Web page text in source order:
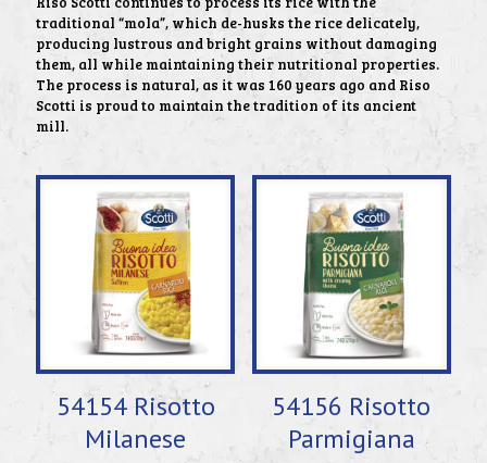
traditional “mola”, which de-husks the rice delicately,
producing lustrous and bright grains without damaging
them, all while maintaining their nutritional properties.
The process is natural, as it was 160 years ago and Riso
Scotti is proud to maintain the tradition of its ancient
mill.
54154 Risotto
Milanese
54156 Risotto
Parmigiana